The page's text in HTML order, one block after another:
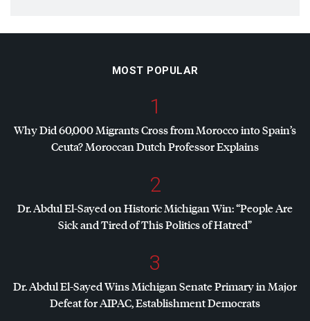
MOST POPULAR
1
Why Did 60,000 Migrants Cross from Morocco into Spain’s
Ceuta? Moroccan Dutch Professor Explains
2
Dr. Abdul El-Sayed on Historic Michigan Win: “People Are
Sick and Tired of This Politics of Hatred”
3
Dr. Abdul El-Sayed Wins Michigan Senate Primary in Major
Defeat forAIPAC, Establishment Democrats